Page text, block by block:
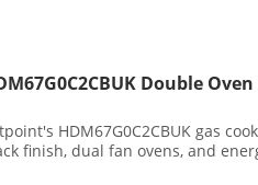
Double Oven
HDM67G0C2CBUK gas
finish, dual fan ovens, and